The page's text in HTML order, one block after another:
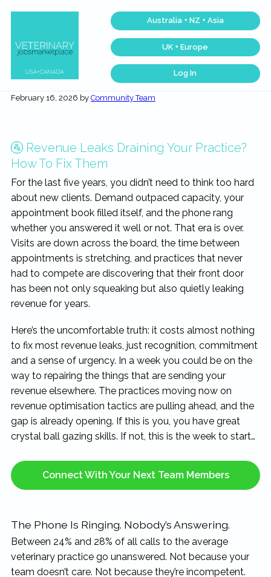
navigation
content
sidebar
Jobs
Marketplace®
connections
matter...
best
USA
&
Canada…
Australia + NZ + Asia
UK + Europe
Log In
February 16, 2026 by Community Team
🚰 Revenue Leaks Draining Your Practice?
How To Fix Them
For the last five years, you didn’t need to think too hard
about new clients. Demand outpaced capacity, your
appointment book filled itself, and the phone rang
whether you answered it well or not. That era is over.
Visits are down across the board, the time between
appointments is stretching, and practices that never
had to compete are discovering that their front door
has been not only squeaking but also quietly leaking
revenue for years.
Here’s the uncomfortable truth: it costs almost nothing
to fix most revenue leaks, just recognition, commitment
and a sense of urgency. In a week you could be on the
way to repairing the things that are sending your
revenue elsewhere. The practices moving now on
revenue optimisation tactics are pulling ahead, and the
gap is already opening. If this is you, you have great
crystal ball gazing skills. If not, this is the week to start…
Connect With Your Next Team Members
The Phone Is Ringing. Nobody’s Answering.
Between 24% and 28% of all calls to the average
veterinary practice go unanswered. Not because your
team doesn’t care. Not because they’re incompetent.